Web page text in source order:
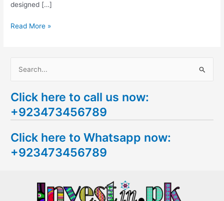
designed […]
Read More »
a
r
h
f
Click here to call us now:
+923473456789
Click here to Whatsapp now:
+923473456789